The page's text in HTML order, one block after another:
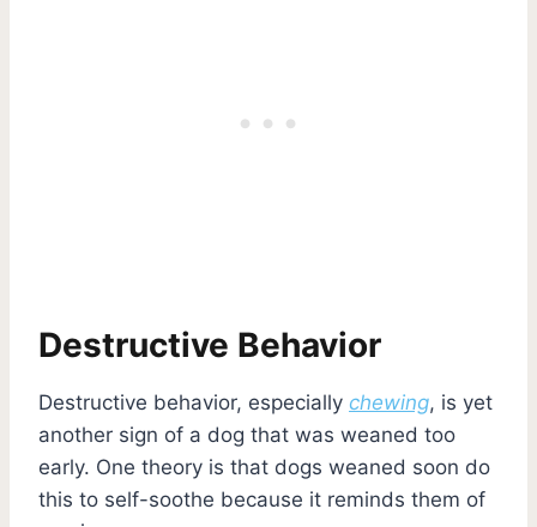
Destructive Behavior
Destructive behavior, especially chewing, is yet
another sign of a dog that was weaned too
early. One theory is that dogs weaned soon do
this to self-soothe because it reminds them of